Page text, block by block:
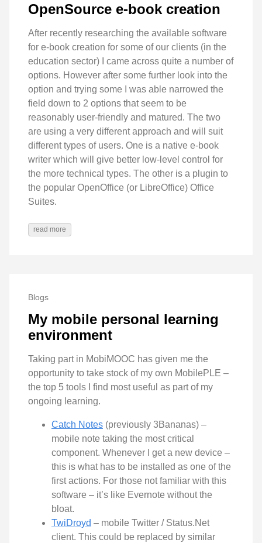
OpenSource e-book creation
After recently researching the available software
for e-book creation for some of our clients (in the
education sector) I came across quite a number of
options. However after some further look into the
option and trying some I was able narrowed the
field down to 2 options that seem to be
reasonably user-friendly and matured. The two
are using a very different approach and will suit
different types of users. One is a native e-book
writer which will give better low-level control for
the more technical types. The other is a plugin to
the popular OpenOffice (or LibreOffice) Office
Suites.
read more
Blogs
My mobile personal learning
environment
Taking part in MobiMOOC has given me the
opportunity to take stock of my own MobilePLE –
the top 5 tools I find most useful as part of my
ongoing learning.
Catch Notes (previously 3Bananas) –
mobile note taking the most critical
component. Whenever I get a new device –
this is what has to be installed as one of the
first actions. For those not familiar with this
software – it’s like Evernote without the
bloat.
TwiDroyd – mobile Twitter / Status.Net
client. This could be replaced by similar